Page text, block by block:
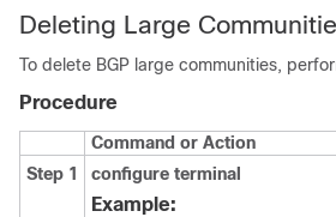
Deleting Large
To delete BGP large communities,
Procedure
Command or Action
Step 1
configure terminal
Example: